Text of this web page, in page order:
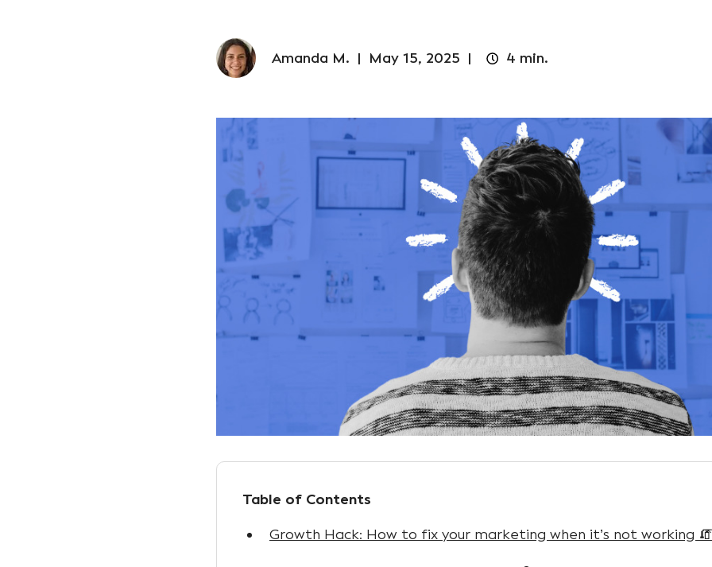
Amanda M. | May 15, 2025 | 4 min.
Table of Contents
Growth Hack: How to fix your marketing when it’s not working 🧯